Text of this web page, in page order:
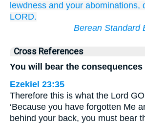
lewdness and your abominations,
LORD.
Berean Standard
Cross References
You will bear the consequences
Ezekiel 23:35
Therefore this is what the Lord
‘Because you have forgotten Me
behind your back, you must bear